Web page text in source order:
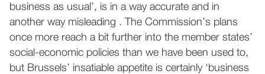
business as usual’, is in a way accurate and in
another way misleading . The Commission’s plans
once more reach a bit further into the member states’
social-economic policies than we have been used to,
but Brussels’ insatiable appetite is certainly ‘business